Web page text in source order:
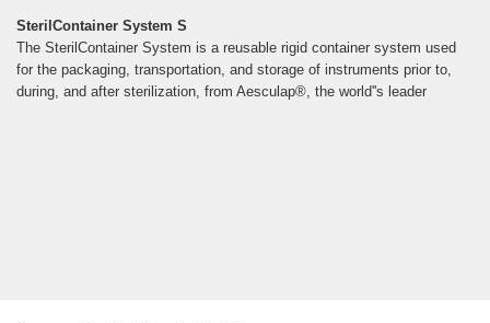
SterilContainer System S
The SterilContainer System is a reusable rigid container system used
for the packaging, transportation, and storage of instruments prior to,
during, and after sterilization, from Aesculap®, the world''s leader